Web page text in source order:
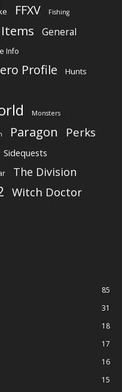
FFXV Fishing
General
Info
Profile Hunts
Monsters
Paragon Perks
Sidequests
The Division
Witch Doctor
85
31
18
17
16
15